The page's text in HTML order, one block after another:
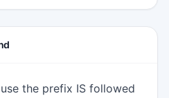
the prefix IS followed